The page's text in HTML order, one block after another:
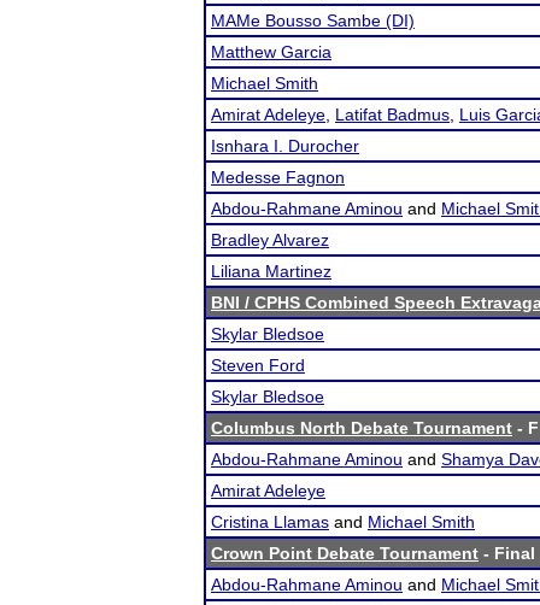
MAMe Bousso Sambe (DI)
Matthew Garcia
Michael Smith
Amirat Adeleye Latifat Badmus Luis
Isnhara I. Durocher
Medesse Fagnon
Abdou-Rahmane Aminou and Michael
Bradley Alvarez
Liliana Martinez
BNI / CPHS Combined Speech
Skylar Bledsoe
Steven Ford
Skylar Bledsoe
Columbus North Debate Tournament -
Abdou-Rahmane Aminou and Shamya
Amirat Adeleye
Cristina Llamas and Michael Smith
Crown Point Debate Tournament - Final
Abdou-Rahmane Aminou and Michael